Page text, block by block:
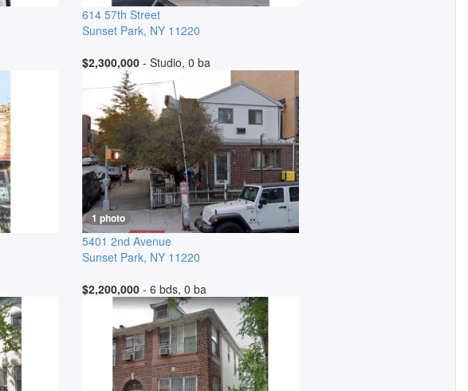
614 57th Street
Sunset Park, NY 11220
$2,300,000- Studio, 0 ba
1 photo
5401 2nd Avenue
Sunset Park, NY 11220
$2,200,000- 6 bds, 0 ba